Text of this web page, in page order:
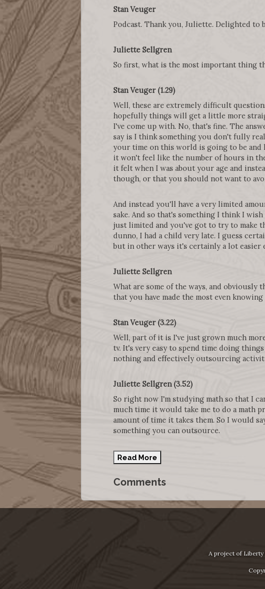
Stan Veuger
Podcast. Thank you, Juliette. Delighted to
Juliette Sellgren
So first, what is the most important thing
Stan Veuger (1.29)
Well, these are extremely difficult
hopefully things will get a little more
I've come up with. No, that's fine. The
say is I think something you don't fully
your time on this world is going to be and
it won't feel like the number of hours in
it felt when I was about your age and
though, or that you should not want to
And instead you'll have a very limited
sake. And so that's something I think I
just limited and you've got to try to make
dunno, I had a child very late. I guess
but in other ways it's certainly a lot easier
Juliette Sellgren
What are some of the ways, and
that you have made the most even
Stan Veuger (3.22)
Well, part of it is I've just grown much
tv. It's very easy to spend time doing
nothing and effectively outsourcing
Juliette Sellgren (3.52)
So right now I'm studying math so that I
much time it would take me to do a math
amount of time it takes them. So I would
something you can outsource.
Read More
Comments
A project of Liberty